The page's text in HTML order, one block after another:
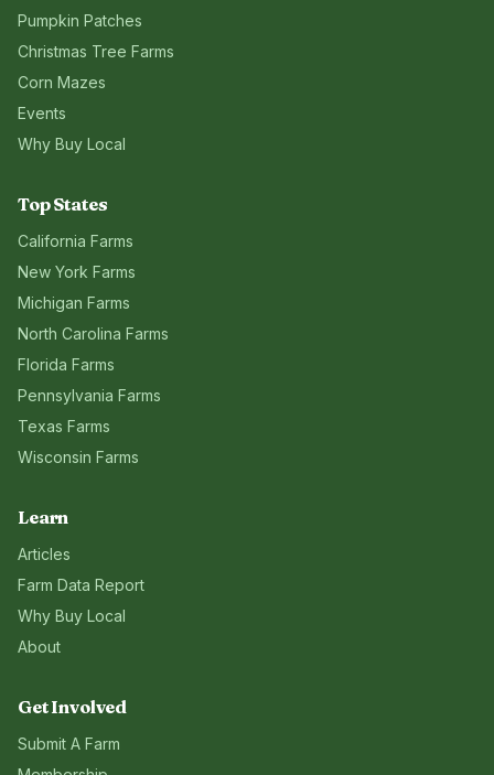
Pumpkin Patches
Christmas Tree Farms
Corn Mazes
Events
Why Buy Local
Top States
California Farms
New York Farms
Michigan Farms
North Carolina Farms
Florida Farms
Pennsylvania Farms
Texas Farms
Wisconsin Farms
Learn
Articles
Farm Data Report
Why Buy Local
About
Get Involved
Submit A Farm